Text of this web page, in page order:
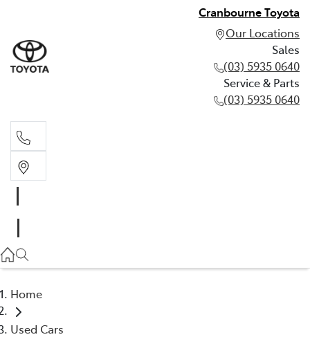
Cranbourne Toyota
Our Locations
Sales
(03) 5935 0640
Service & Parts
(03) 5935 0640
(03) 5935 0640
Home
Used Cars